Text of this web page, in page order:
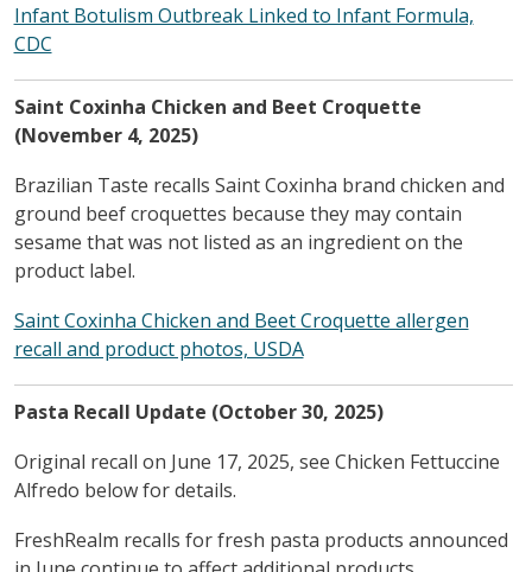
Infant Botulism Outbreak Linked to Infant Formula,
CDC
Saint Coxinha Chicken and Beet Croquette
(November 4, 2025)
Brazilian Taste recalls Saint Coxinha brand chicken and
ground beef croquettes because they may contain
sesame that was not listed as an ingredient on the
product label.
Saint Coxinha Chicken and Beet Croquette allergen
recall and product photos, USDA
Pasta Recall Update (October 30, 2025)
Original recall on June 17, 2025, see Chicken Fettuccine
Alfredo below for details.
FreshRealm recalls for fresh pasta products announced